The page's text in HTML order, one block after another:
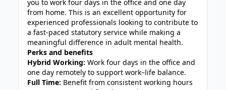
you to work four days in the office and one day
from home. This is an excellent opportunity for
experienced professionals looking to contribute to
a fast-paced statutory service while making a
meaningful difference in adult mental health.
Perks and benefits
Hybrid Working: Work four days in the office and
one day remotely to support work–life balance.
Full Time: Benefit from consistent working hours